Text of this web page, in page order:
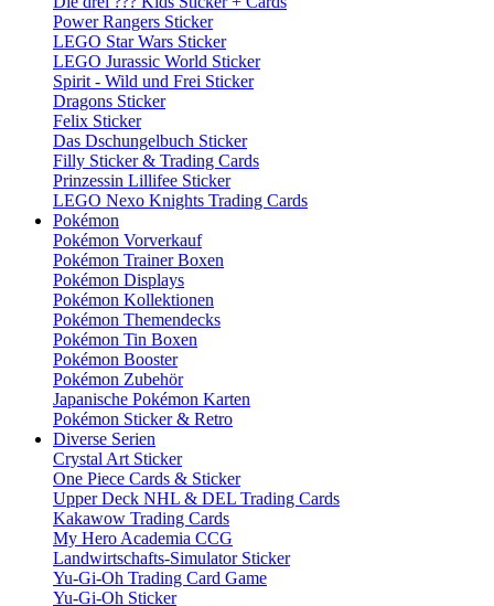
Power Rangers Sticker
LEGO Star Wars Sticker
LEGO Jurassic World Sticker
Spirit - Wild und Frei Sticker
Dragons Sticker
Felix Sticker
Das Dschungelbuch Sticker
Filly Sticker & Trading Cards
Prinzessin Lillifee Sticker
LEGO Nexo Knights Trading Cards
Pokémon
Pokémon Vorverkauf
Pokémon Trainer Boxen
Pokémon Displays
Pokémon Kollektionen
Pokémon Themendecks
Pokémon Tin Boxen
Pokémon Booster
Pokémon Zubehör
Japanische Pokémon Karten
Pokémon Sticker & Retro
Diverse Serien
Crystal Art Sticker
One Piece Cards & Sticker
Upper Deck NHL & DEL Trading Cards
Kakawow Trading Cards
My Hero Academia CCG
Landwirtschafts-Simulator Sticker
Yu-Gi-Oh Trading Card Game
Yu-Gi-Oh Sticker